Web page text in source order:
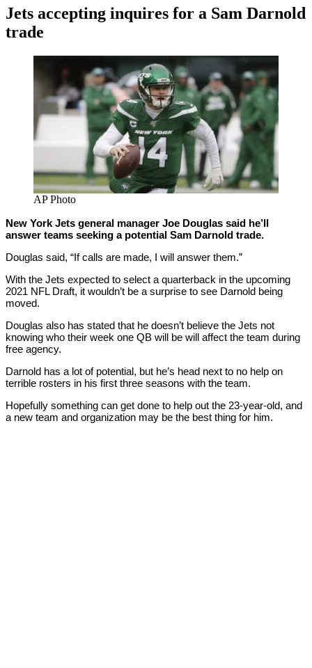
Jets accepting inquires for a Sam Darnold
trade
AP Photo
New York Jets general manager Joe Douglas said he’ll
answer teams seeking a potential Sam Darnold trade.
Douglas said, “If calls are made, I will answer them.”
With the Jets expected to select a quarterback in the upcoming
2021 NFL Draft, it wouldn’t be a surprise to see Darnold being
moved.
Douglas also has stated that he doesn’t believe the Jets not
knowing who their week one QB will be will affect the team during
free agency.
Darnold has a lot of potential, but he’s head next to no help on
terrible rosters in his first three seasons with the team.
Hopefully something can get done to help out the 23-year-old, and
a new team and organization may be the best thing for him.